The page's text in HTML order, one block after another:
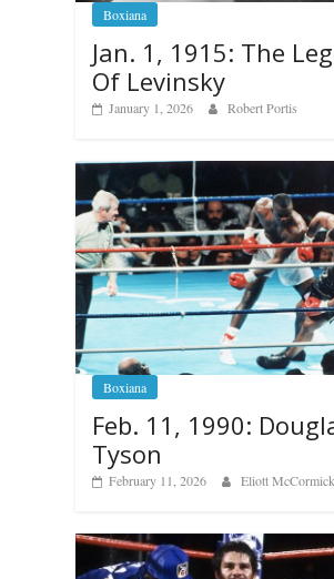
Boxiana
Jan. 1, 1915: The
Of Levinsky
January 1, 2026 Robert Portis
Boxiana
Feb. 11, 1990:
Tyson
February 11, 2026 Eliott McCormick